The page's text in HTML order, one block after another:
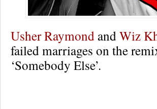
Usher Raymond andWiz
failed marriages on the
‘Somebody Else’.